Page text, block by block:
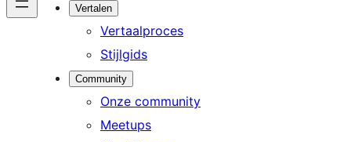
Vertalen
Vertaalproces
Stijlgids
Community
Onze community
Meetups